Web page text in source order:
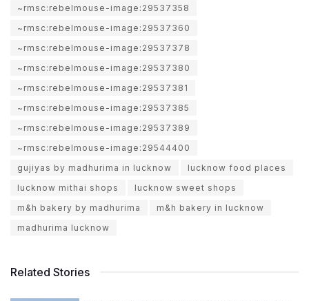
~rmsc:rebelmouse-image:29537358
~rmsc:rebelmouse-image:29537360
~rmsc:rebelmouse-image:29537378
~rmsc:rebelmouse-image:29537380
~rmsc:rebelmouse-image:29537381
~rmsc:rebelmouse-image:29537385
~rmsc:rebelmouse-image:29537389
~rmsc:rebelmouse-image:29544400
gujiyas by madhurima in lucknow
lucknow food places
lucknow mithai shops
lucknow sweet shops
m&h bakery by madhurima
m&h bakery in lucknow
madhurima lucknow
Related Stories